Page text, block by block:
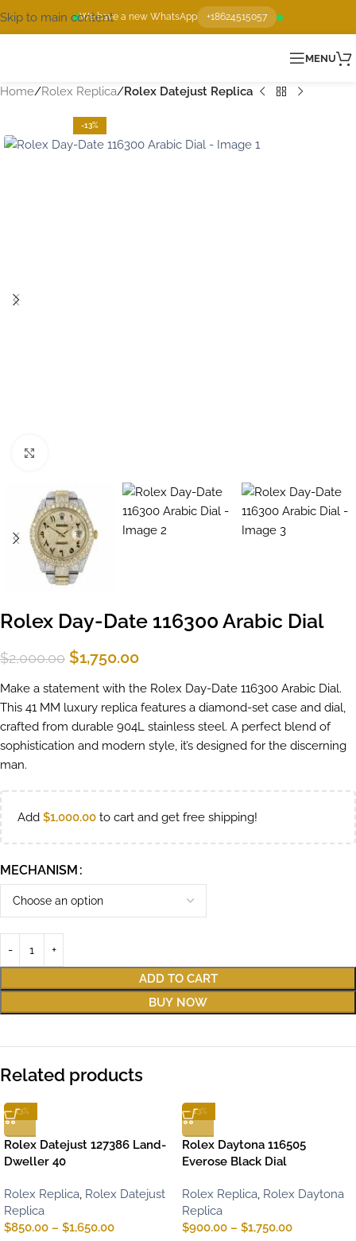
We have a new WhatsApp +18624515057
Skip to main content
MENU
Home Rolex Replica Rolex Datejust Replica
-13%
Rolex Day-Date 116300 Arabic Dial
$2,000.00 $1,750.00
Make a statement with the Rolex Day-Date 116300 Arabic Dial.
This 41 MM luxury replica features a diamond-set case and dial,
crafted from durable 904L stainless steel. A perfect blend of
sophistication and modern style, it’s designed for the discerning
man.
Add $1,000.00 to cart and get free shipping!
MECHANISM
ADD TO CART
BUY NOW
Related products
-13%
Rolex Datejust 127386 Land-
Dweller 40
Rolex Replica, Rolex Datejust
Replica
$850.00 – $1,650.00
-13%
Rolex Daytona 116505
Everose Black Dial
Rolex Replica, Rolex Daytona
Replica
$900.00 – $1,750.00